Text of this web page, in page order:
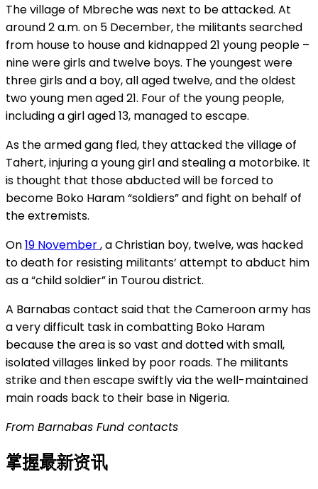
The village of Mbreche was next to be attacked. At
around 2 a.m. on 5 December, the militants searched
from house to house and kidnapped 21 young people –
nine were girls and twelve boys. The youngest were
three girls and a boy, all aged twelve, and the oldest
two young men aged 21. Four of the young people,
including a girl aged 13, managed to escape.
As the armed gang fled, they attacked the village of
Tahert, injuring a young girl and stealing a motorbike. It
is thought that those abducted will be forced to
become Boko Haram “soldiers” and fight on behalf of
the extremists.
On19 November, a Christian boy, twelve, was hacked
to death for resisting militants’ attempt to abduct him
as a “child soldier” in Tourou district.
A Barnabas contact said that the Cameroon army has
a very difficult task in combatting Boko Haram
because the area is so vast and dotted with small,
isolated villages linked by poor roads. The militants
strike and then escape swiftly via the well-maintained
main roads back to their base in Nigeria.
From Barnabas Fund contacts
掌握最新资讯